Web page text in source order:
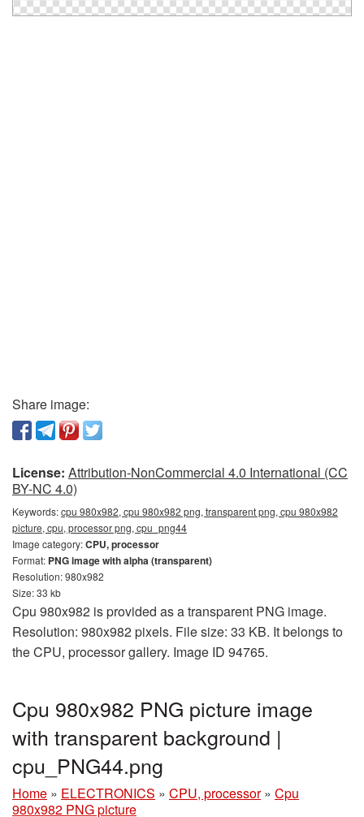
Share image:
License: Attribution-NonCommercial 4.0 International (CC
BY-NC 4.0)
Keywords:cpu 980x982, cpu 980x982 png, transparent png, cpu 980x982
picture, cpu, processor png, cpu_png44
Image category:CPU, processor
Format: PNG image with alpha (transparent)
Resolution: 980x982
Size: 33 kb
Cpu 980x982 is provided as a transparent PNG image.
Resolution: 980x982 pixels. File size: 33 KB. It belongs to
the CPU, processor gallery. Image ID 94765.
Cpu 980x982 PNG picture image
with transparent background |
cpu_PNG44.png
Home » ELECTRONICS » CPU, processor » Cpu
980x982 PNG picture